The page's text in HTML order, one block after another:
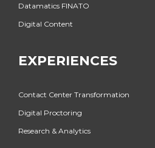
Datamatics FINATO
Digital Content
EXPERIENCES
Contact Center Transformation
Digital Proctoring
Research & Analytics